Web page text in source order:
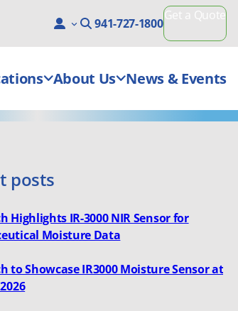
941-727-1800
Get a Quote
About Us News & Events
posts
Highlights IR-3000 NIR Sensor for
Moisture Data
to Showcase IR3000 Moisture Sensor at